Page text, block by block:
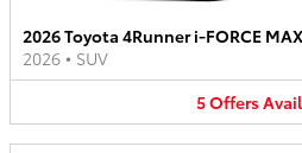
2026 Toyota 4Runner i-FORCE
2026 • SUV
5Offers